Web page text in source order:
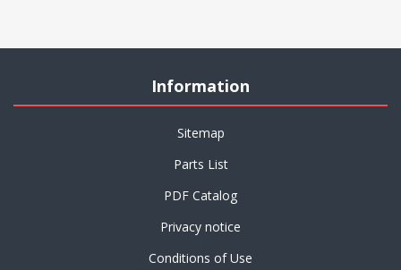
Information
Sitemap
Parts List
PDF Catalog
Privacy notice
Conditions of Use